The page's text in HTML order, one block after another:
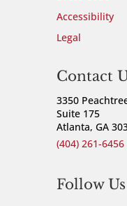
Accessibility
Legal
Contact
3350
Suite 175
Atlanta, GA
(404) 261-6456
Follow Us